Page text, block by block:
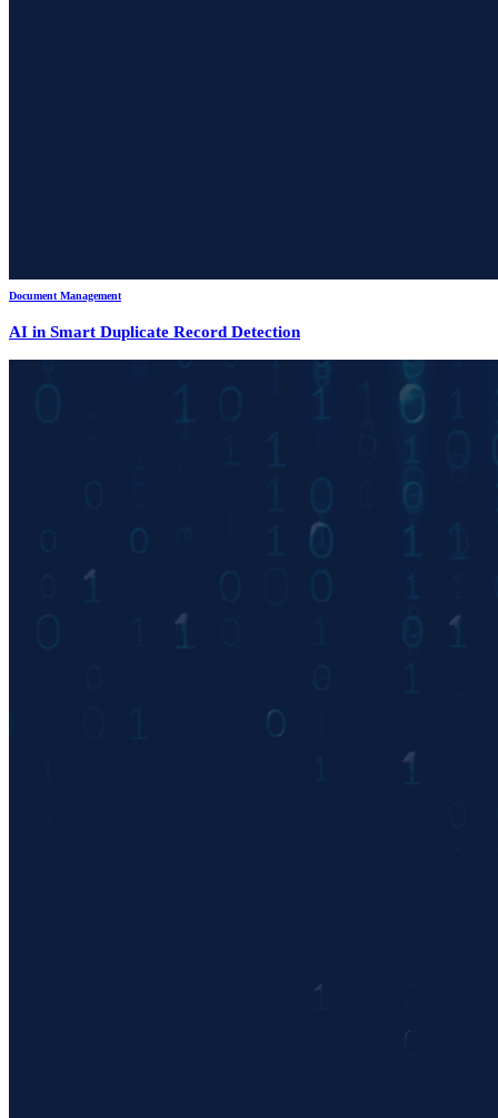
Document Management
AI in Smart Duplicate Record Detection